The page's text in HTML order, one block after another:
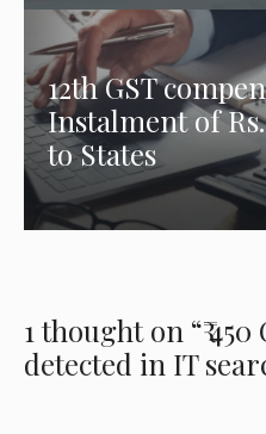
12th GST
Instalment of
to States
1 thought on “₹
detected in IT